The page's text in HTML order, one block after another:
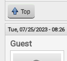
Top
Tue, 07/25/2023 - 08:26
Guest